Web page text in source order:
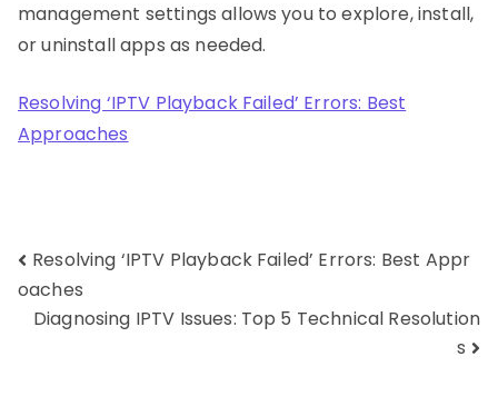
management settings allows you to explore, install,
or uninstall apps as needed.
Resolving ‘IPTV Playback Failed’ Errors: Best
Approaches
Post
navigation
Resolving ‘IPTV Playback Failed’ Errors: Best Appr
oaches
Diagnosing IPTV Issues: Top 5 Technical Resolution
s